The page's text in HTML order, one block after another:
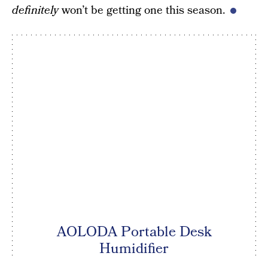
definitelywon’t be getting one this season.
AOLODA Portable Desk
Humidifier